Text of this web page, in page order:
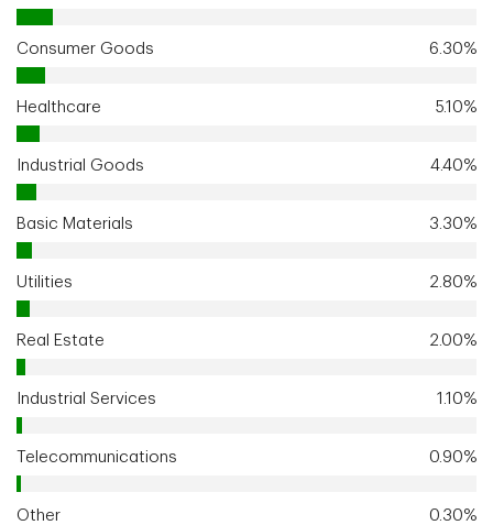
Consumer Goods 6.30%
Healthcare 5.10%
Industrial Goods 4.40%
Basic Materials 3.30%
Utilities 2.80%
Real Estate 2.00%
Industrial Services 1.10%
Telecommunications 0.90%
Other 0.30%